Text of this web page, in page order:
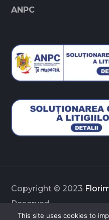
ANPC
Copyright © 2023
Reserved
This site uses cookies to